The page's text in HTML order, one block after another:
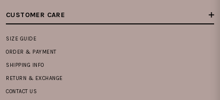
CUSTOMER CARE
SIZE GUIDE
ORDER & PAYMENT
SHIPPING INFO
RETURN & EXCHANGE
CONTACT US